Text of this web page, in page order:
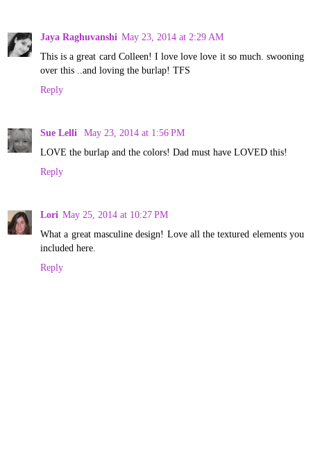
Jaya Raghuvanshi May 23, 2014 at 2:29 AM
This is a great card Colleen! I love love love it so much. swooning
over this ..and loving the burlap! TFS
Reply
Sue Lelli
May 23, 2014 at 1:56 PM
LOVE the burlap and the colors! Dad must have LOVED this!
Reply
Lori May 25, 2014 at 10:27 PM
What a great masculine design! Love all the textured elements you
included here.
Reply